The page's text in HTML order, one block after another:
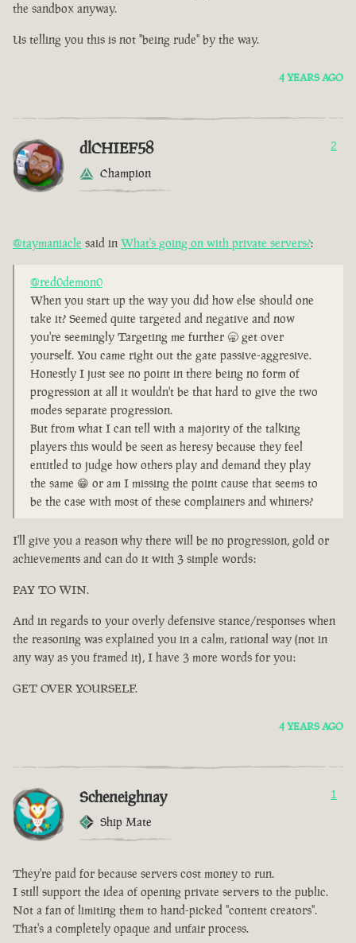
the sandbox anyway.
Us telling you this is not "being rude" by the way.
4 YEARS AGO
dlCHIEF58
Champion
2
@taymaniacle said in What's going on with private servers?:
@red0demon0
When you start up the way you did how else should one
take it? Seemed quite targeted and negative and now
you're seemingly Targeting me further 🥱 get over
yourself. You came right out the gate passive-aggresive.
Honestly I just see no point in there being no form of
progression at all it wouldn't be that hard to give the two
modes separate progression.
But from what I can tell with a majority of the talking
players this would be seen as heresy because they feel
entitled to judge how others play and demand they play
the same 😁 or am I missing the point cause that seems to
be the case with most of these complainers and whiners?
I'll give you a reason why there will be no progression, gold or
achievements and can do it with 3 simple words:
PAY TO WIN.
And in regards to your overly defensive stance/responses when
the reasoning was explained you in a calm, rational way (not in
any way as you framed it), I have 3 more words for you:
GET OVER YOURSELF.
4 YEARS AGO
Scheneighnay
Ship Mate
1
They're paid for because servers cost money to run.
I still support the idea of opening private servers to the public.
Not a fan of limiting them to hand-picked "content creators".
That's a completely opaque and unfair process.